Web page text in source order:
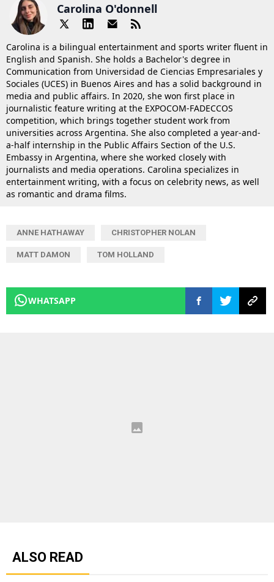
Carolina O'donnell
Carolina is a bilingual entertainment and sports writer fluent in
English and Spanish. She holds a Bachelor's degree in
Communication from Universidad de Ciencias Empresariales y
Sociales (UCES) in Buenos Aires and has a solid background in
media and public affairs. In 2020, she won first place in
journalistic feature writing at the EXPOCOM-FADECCOS
competition, which brings together student work from
universities across Argentina. She also completed a year-and-
a-half internship in the Public Affairs Section of the U.S.
Embassy in Argentina, where she worked closely with
journalists and media operations. Carolina specializes in
entertainment writing, with a focus on celebrity news, as well
as romantic and drama films.
ANNE HATHAWAY CHRISTOPHER NOLAN
MATT DAMON TOM HOLLAND
WHATSAPP
ALSO READ